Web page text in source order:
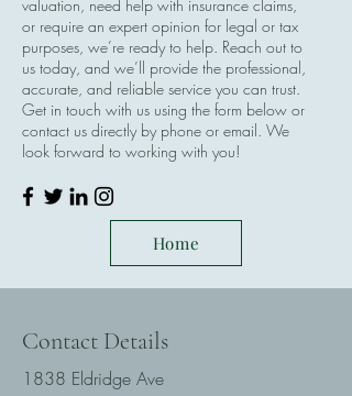
valuation, need help with insurance claims,
or require an expert opinion for legal or tax
purposes, we’re ready to help. Reach out to
us today, and we’ll provide the professional,
accurate, and reliable service you can trust.
Get in touch with us using the form below or
contact us directly by phone or email. We
look forward to working with you!
Home
Contact Details
1838 Eldridge Ave